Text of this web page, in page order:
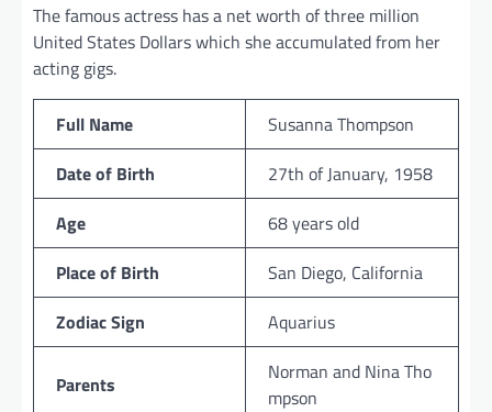
The famous actress has a net worth of three million
United States Dollars which she accumulated from her
acting gigs.
Full Name
Susanna Thompson
Date of Birth
27th of January, 1958
Age
68 years old
Place of Birth
San Diego, California
Zodiac Sign
Aquarius
Parents
Norman and Nina Tho
mpson